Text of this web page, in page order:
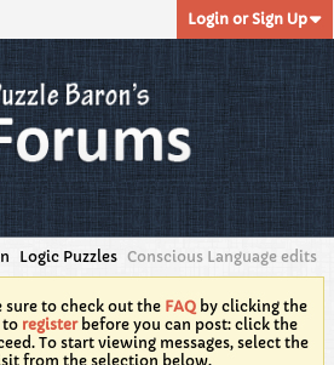
Login or Sign Up
Logic Puzzles Conscious Language edits
to check out the FAQ by clicking the
to registerbefore you can post: click the
To start viewing messages, select the
from the selection below.